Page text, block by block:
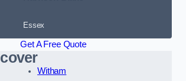
Essex
Get A Free Quote
Witham